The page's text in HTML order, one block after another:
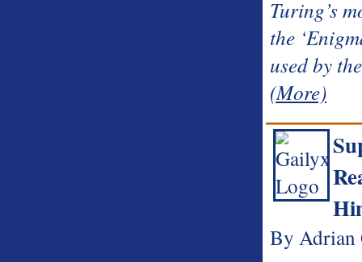
Turing’s
the
used by
(More)
By Adrian